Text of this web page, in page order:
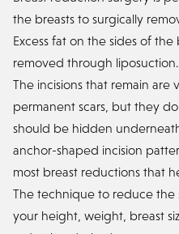
the breasts to surgically
Excess fat on the sides of the
removed through liposuction.
The incisions that remain are
permanent scars, but they
should be hidden
anchor-shaped incision
most breast reductions that
The technique to reduce the
your height, weight, breast